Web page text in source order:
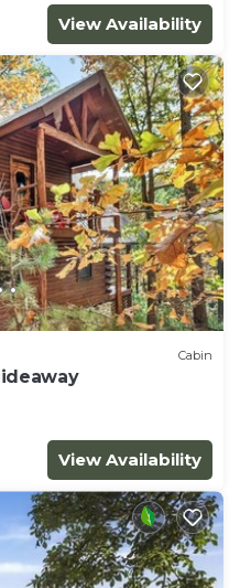
View Availability
Cabin
View Availability